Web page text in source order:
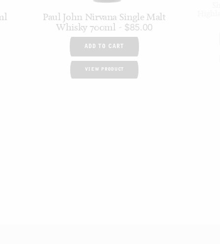
Paul John Nirvana Single Malt
Whisky 700ml
$85.00
ADD TO CART
VIEW PRODUCT